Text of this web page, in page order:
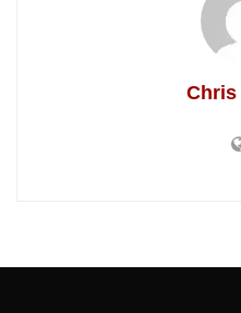
Chris